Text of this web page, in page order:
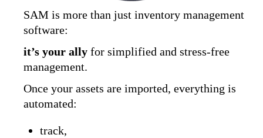
SAM is more than just inventory management
software:
it’s your ally for simplified and stress-free
management.
Once your assets are imported, everything is
automated:
track,